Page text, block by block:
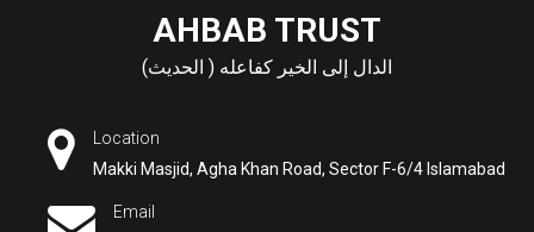
AHBAB TRUST
الدال إلى الخير كفاعله ( الحديث)
Location
Makki Masjid, Agha Khan Road, Sector F-6/4 Islamabad
Email